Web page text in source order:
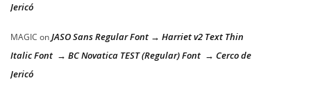
Jericó
MAGIC onJASO Sans Regular Font → Harriet v2 Text Thin
Italic Font → BC Novatica TEST (Regular) Font → Cerco de
Jericó